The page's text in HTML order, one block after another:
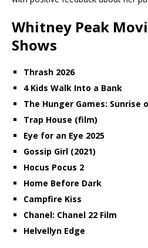
Whitney Peak
Shows
Thrash 2026
4 Kids Walk Into a Bank
The Hunger Games: Sunrise
Trap House (film)
Eye for an Eye 2025
Gossip Girl (2021)
Hocus Pocus 2
Home Before Dark
Campfire Kiss
Chanel: Chanel 22 Film
Helvellyn Edge